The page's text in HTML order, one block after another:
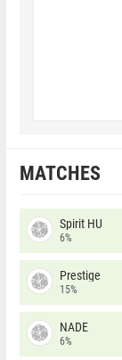
MATCHES
Spirit HU
6%
Prestige
15%
NADE
6%